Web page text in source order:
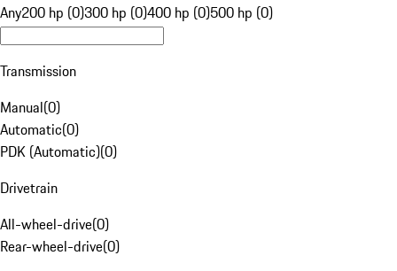
Any200 hp (0)300 hp (0)400 hp (0)500 hp (0)
Transmission
Manual(0)
Automatic(0)
PDK (Automatic)(0)
Drivetrain
All-wheel-drive(0)
Rear-wheel-drive(0)